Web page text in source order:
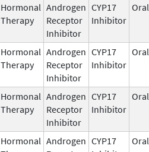
Hormonal
Therapy
Androgen
Receptor
Inhibitor
CYP17
Inhibitor
Oral
Hormonal
Therapy
Androgen
Receptor
Inhibitor
CYP17
Inhibitor
Oral
Hormonal
Therapy
Androgen
Receptor
Inhibitor
CYP17
Inhibitor
Oral
Hormonal Androgen CYP17
Oral